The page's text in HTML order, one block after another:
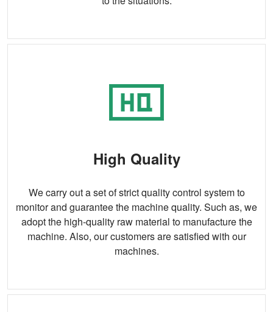
High Quality
We carry out a set of strict quality control system to
monitor and guarantee the machine quality. Such as, we
adopt the high-quality raw material to manufacture the
machine. Also, our customers are satisfied with our
machines.